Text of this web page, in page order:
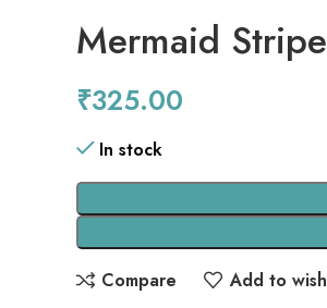
Mermaid
₹325.00
In stock
Compare
Add to